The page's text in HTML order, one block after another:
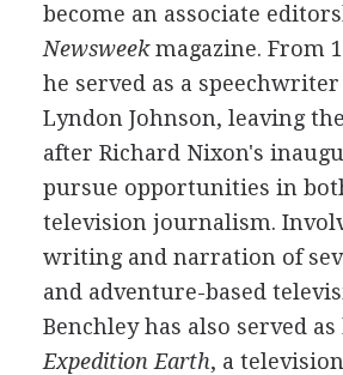
become an associate
Newsweekmagazine. From
he served as a
Lyndon Johnson, leaving
after Richard Nixon's
pursue opportunities in
television journalism.
writing and narration of
and adventure-based
Benchley has also served
Expedition Earth, a